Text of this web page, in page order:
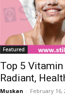
Featured
Top 5
Radiant,
Muskan - February 16,